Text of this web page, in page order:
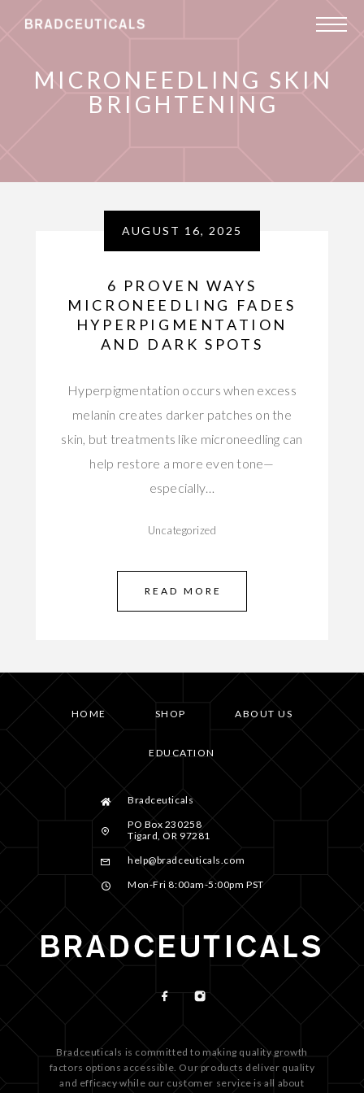
MICRONEEDLING SKIN
BRIGHTENING
AUGUST 16, 2025
6 PROVEN WAYS
MICRONEEDLING FADES
HYPERPIGMENTATION
AND DARK SPOTS
Hyperpigmentation occurs when excess
melanin creates darker patches on the
skin, but treatments like microneedling can
help restore a more even tone—
especially…
Uncategorized
READ MORE
HOME SHOP ABOUT US
EDUCATION
Bradceuticals
PO Box 230258
Tigard, OR 97281
help@bradceuticals.com
Mon-Fri 8:00am-5:00pm PST
Bradceuticals is committed to making quality growth
factors options accessible. Our products deliver quality
and efficacy while our customer service is all about